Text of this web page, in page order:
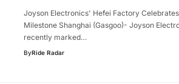
Joyson Electronics' Hefei Factory
Milestone Shanghai (Gasgoo)- Joyson
recently marked…
ByRide Radar